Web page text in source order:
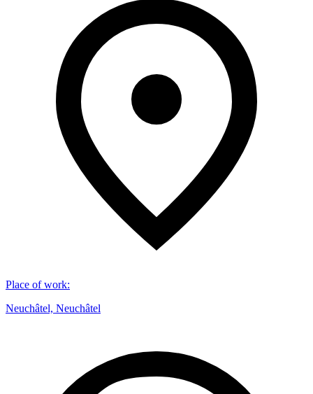
Place of work:
Neuchâtel, Neuchâtel